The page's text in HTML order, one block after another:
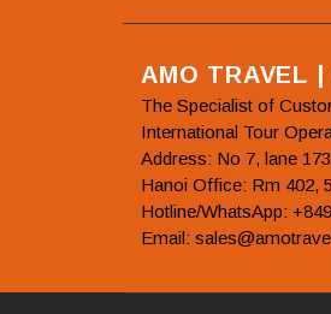
AMO TRAVEL
The Specialist of
International Tour
Address: No 7, lane
Hanoi Office: Rm 402,
Hotline/WhatsApp:
Email: